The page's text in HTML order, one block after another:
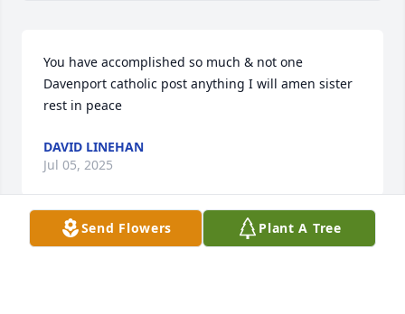
You have accomplished so much & not one
Davenport catholic post anything I will amen sister
rest in peace
DAVID LINEHAN
Jul 05, 2025
Send Flowers Plant A Tree